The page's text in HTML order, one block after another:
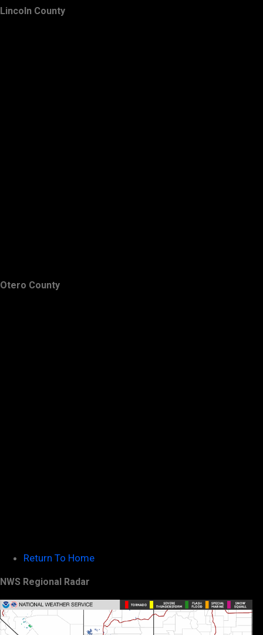
Lincoln County
Otero County
Return To Home
NWS Regional Radar